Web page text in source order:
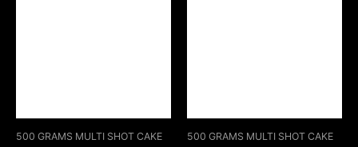
500 GRAMS MULTI SHOT CAKE 500 GRAMS MULTI SHOT CAKE